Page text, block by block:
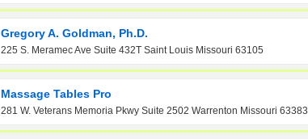
Gregory A. Goldman, Ph.D.
225 S. Meramec Ave Suite 432T Saint Louis Missouri 63105
Massage Tables Pro
281 W. Veterans Memoria Pkwy Suite 2502 Warrenton Missouri 63383